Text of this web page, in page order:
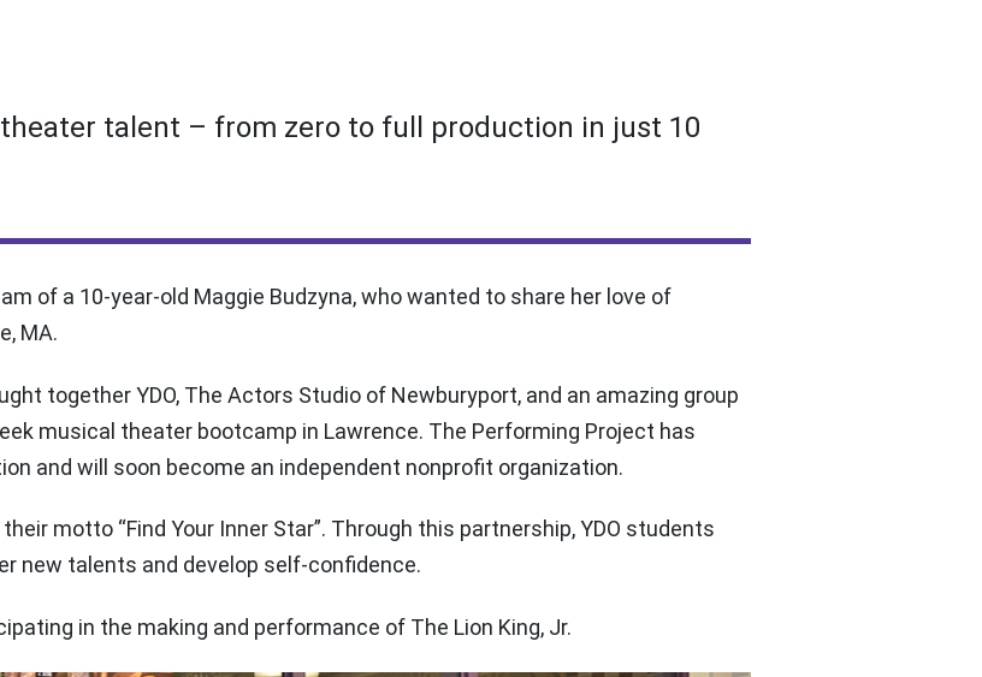
talent – from zero to full production in just 10
of a 10-year-old Maggie Budzyna, who wanted to share her love of
MA.
together YDO, The Actors Studio of Newburyport, and an amazing group
musical theater bootcamp in Lawrence. The Performing Project has
and will soon become an independent nonprofit organization.
motto “Find Your Inner Star”. Through this partnership, YDO students
new talents and develop self-confidence.
in the making and performance of The Lion King, Jr.